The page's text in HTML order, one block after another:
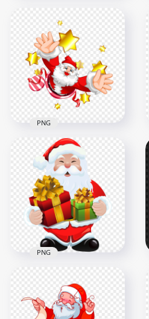
Cartoon Clipart
Santa With Rudolph
Reindeer PNG IMG
3000x3000
351.8kB
HD Happy Cartoon
Santa Claus With
Yellow Stars PNG
1000x1000
725.3kB
PNG
HD Cartoon Santa
Claus With Two Gifts
Boxes PNG
PNG